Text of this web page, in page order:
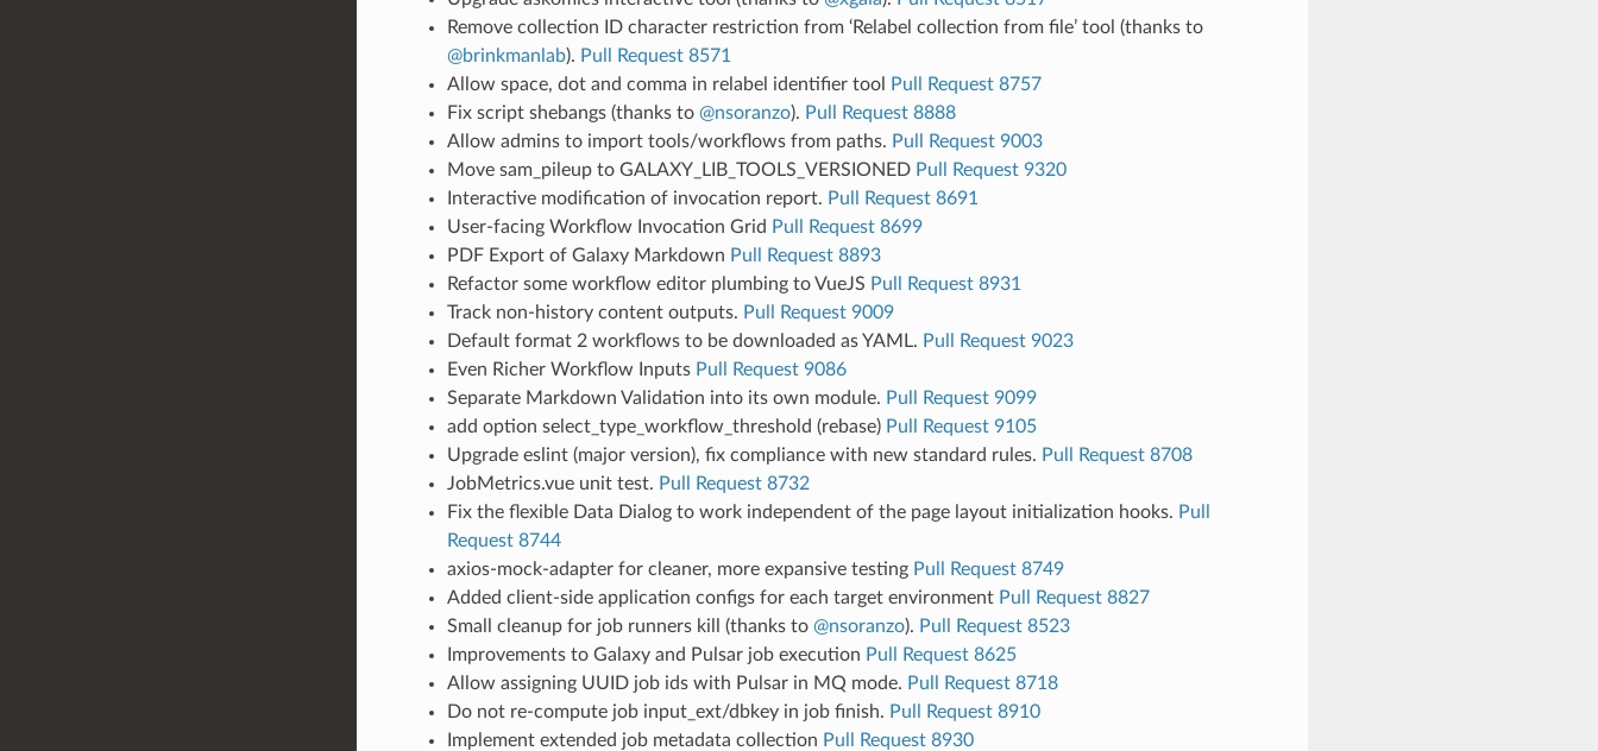
Remove collection ID character restriction from ‘Relabel collection from file’ tool (thanks to
@brinkmanlab). Pull Request 8571
Allow space, dot and comma in relabel identifier tool
Pull Request 8757
Fix script shebangs (thanks to @nsoranzo). Pull Request 8888
Allow admins to import tools/workflows from paths. Pull Request 9003
Move sam_pileup to GALAXY_LIB_TOOLS_VERSIONED Pull Request 9320
Interactive modification of invocation report. Pull Request 8691
User-facing Workflow Invocation Grid Pull Request 8699
PDF Export of Galaxy Markdown Pull Request 8893
Refactor some workflow editor plumbing to VueJS Pull Request 8931
Track non-history content outputs. Pull Request 9009
Default format 2 workflows to be downloaded as YAML. Pull Request 9023
Even Richer Workflow Inputs Pull Request 9086
Separate Markdown Validation into its own module. Pull Request 9099
add option select_type_workflow_threshold (rebase) Pull Request 9105
Upgrade eslint (major version), fix compliance with new standard rules. Pull Request 8708
JobMetrics.vue unit test. Pull Request 8732
Fix the flexible Data Dialog to work independent of the page layout initialization hooks. Pull
Request 8744
axios-mock-adapter for cleaner, more expansive testing Pull Request 8749
Added client-side application configs for each target environment Pull Request 8827
Small cleanup for job runners kill (thanks to @nsoranzo). Pull Request 8523
Improvements to Galaxy and Pulsar job execution Pull Request 8625
Allow assigning UUID job ids with Pulsar in MQ mode. Pull Request 8718
Do not re-compute job input_ext/dbkey in job finish. Pull Request 8910
Implement extended job metadata collection Pull Request 8930